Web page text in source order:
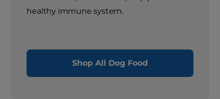
healthy immune system.
Shop All Dog Food